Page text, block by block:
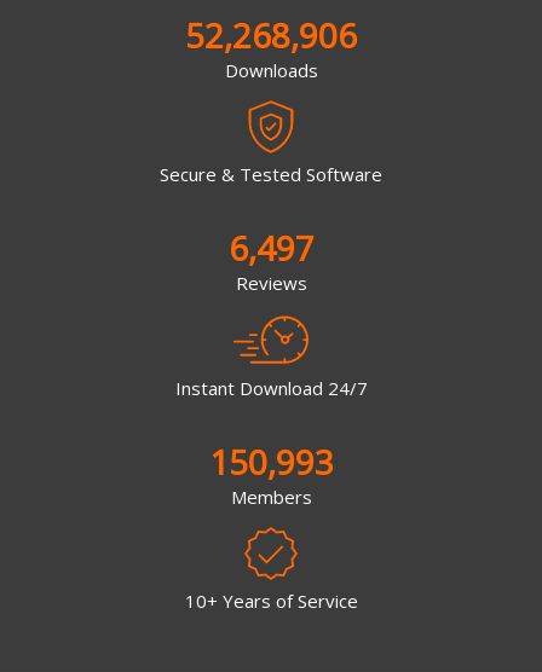
52,268,906
Downloads
Secure & Tested Software
6,497
Reviews
Instant Download 24/7
150,993
Members
10+ Years of Service